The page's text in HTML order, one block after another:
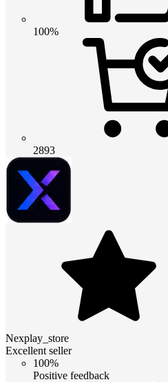
100%
2893
Nexplay_store
Excellent seller
100%
Positive feedback